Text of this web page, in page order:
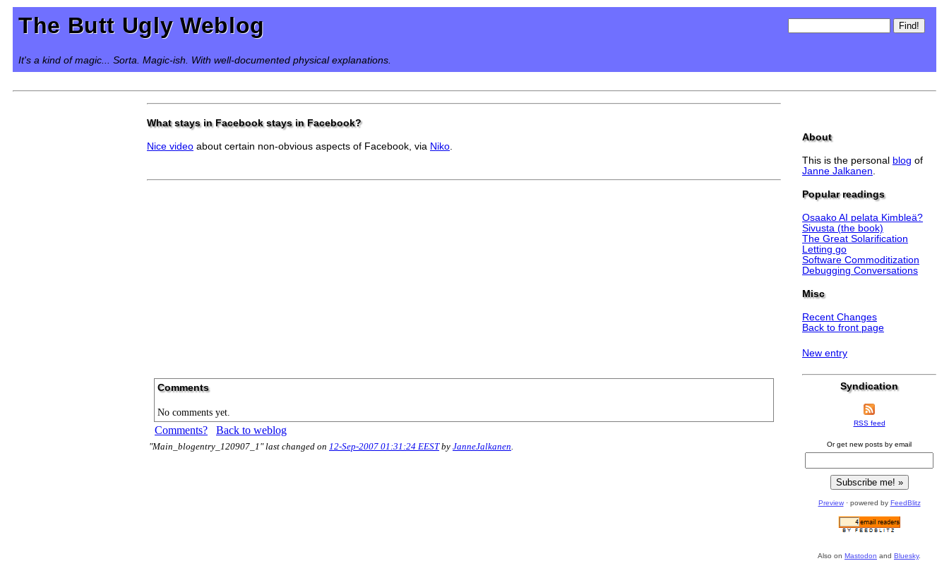
The Butt Ugly Weblog
It's a kind of magic... Sorta. Magic-ish. With well-documented physical explanations.
What stays in Facebook stays in Facebook?
Nice video about certain non-obvious aspects of Facebook, via Niko
Comments
No comments yet.
Comments? Back to weblog
"Main_blogentry_120907_1" last changed on 12-Sep-2007 01:31:24 EESTby JanneJalkanen.
About
This is the personal blog of
Janne Jalkanen
Popular readings
Osaako AI pelata Kimbleä?
Sivusta (the book)
The Great Solarification
Letting go
Software Commoditization
Debugging Conversations
Misc
Recent Changes
Back to front page
New entry
Syndication
RSS feed
Or get new posts by email
Preview· powered by FeedBlitz
Also on Mastodon and Bluesky.